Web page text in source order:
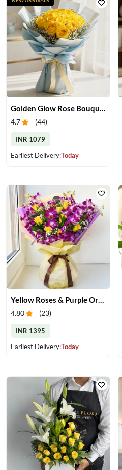
Golden Glow Rose Bouquet
4.7 (44)
INR 1079
Earliest Delivery:Today
4.80 (23)
INR 1395
Earliest Delivery:Today